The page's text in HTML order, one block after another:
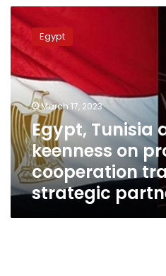
Egypt,
Tunisia
assert
keenness
on
promoting
joint
cooperation
track
to
strategic
partnership
Egypt
March 17, 2023
Egypt, Tunisia
keenness on
cooperation
strategic